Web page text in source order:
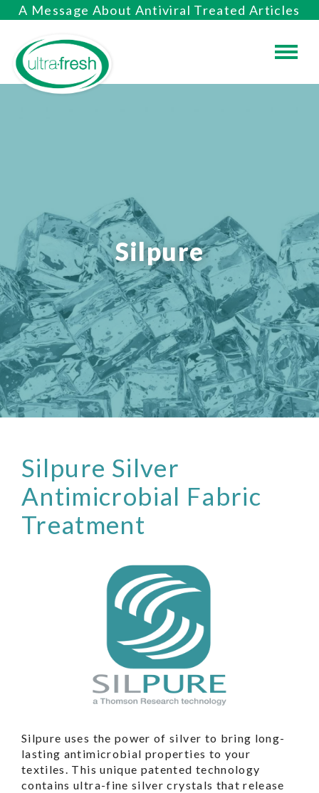
A Message About Antiviral Treated Articles
Silpure
Silpure Silver
Antimicrobial Fabric
Treatment
Silpure uses the power of silver to bring long-
lasting antimicrobial properties to your
textiles. This unique patented technology
contains ultra-fine silver crystals that release